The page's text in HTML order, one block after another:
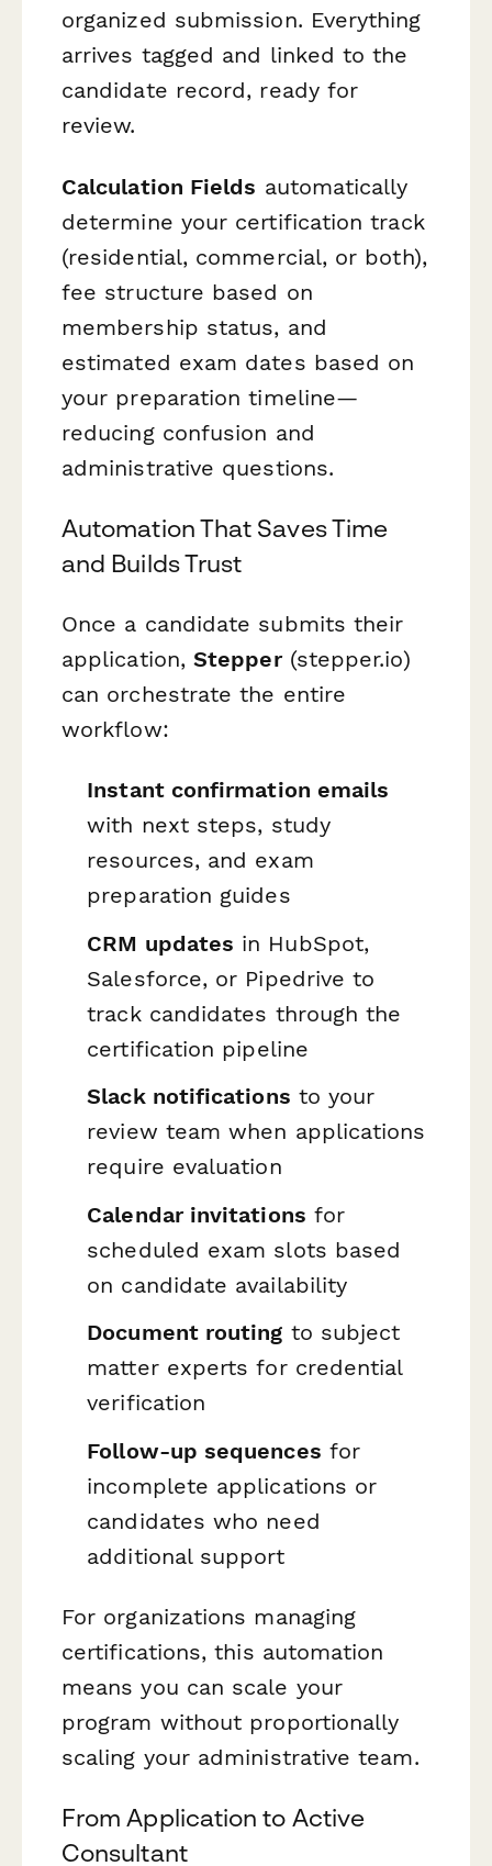
organized submission. Everything
arrives tagged and linked to the
candidate record, ready for
review.
Calculation Fields automatically
determine your certification track
(residential, commercial, or both),
fee structure based on
membership status, and
estimated exam dates based on
your preparation timeline—
reducing confusion and
administrative questions.
Automation That Saves Time
and Builds Trust
Once a candidate submits their
application,Stepper(stepper.io)
can orchestrate the entire
workflow:
Instant confirmation emails
with next steps, study
resources, and exam
preparation guides
CRM updates in HubSpot,
Salesforce, or Pipedrive to
track candidates through the
certification pipeline
Slack notifications to your
review team when applications
require evaluation
Calendar invitations for
scheduled exam slots based
on candidate availability
Document routing to subject
matter experts for credential
verification
Follow-up sequences for
incomplete applications or
candidates who need
additional support
For organizations managing
certifications, this automation
means you can scale your
program without proportionally
scaling your administrative team.
From Application to Active
Consultant